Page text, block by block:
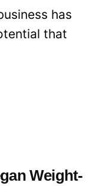
has
that
Weight-